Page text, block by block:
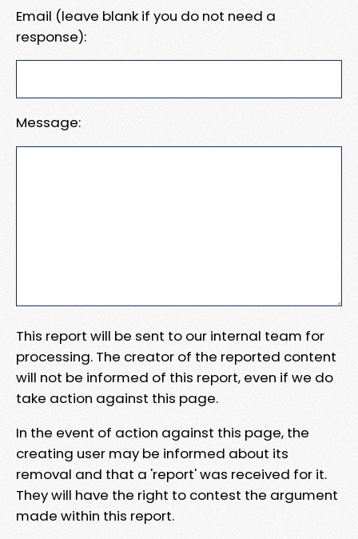
Email (leave blank if you do not need a
response):
Message:
This report will be sent to our internal team for
processing. The creator of the reported content
will not be informed of this report, even if we do
take action against this page.
In the event of action against this page, the
creating user may be informed about its
removal and that a 'report' was received for it.
They will have the right to contest the argument
made within this report.